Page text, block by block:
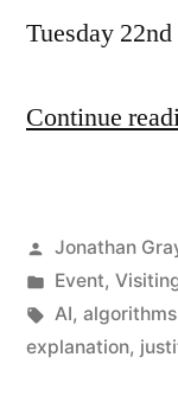
Tuesday
Continue
Posted
by
Jonathan
Posted
in
Event,
Tags:
AI, algorithms
explanation,